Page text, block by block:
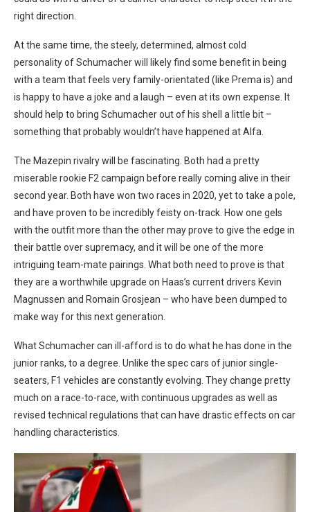
right direction.
At the same time, the steely, determined, almost cold
personality of Schumacher will likely find some benefit in being
with a team that feels very family-orientated (like Prema is) and
is happy to have a joke and a laugh – even at its own expense. It
should help to bring Schumacher out of his shell a little bit –
something that probably wouldn’t have happened at Alfa.
The Mazepin rivalry will be fascinating. Both had a pretty
miserable rookie F2 campaign before really coming alive in their
second year. Both have won two races in 2020, yet to take a pole,
and have proven to be incredibly feisty on-track. How one gels
with the outfit more than the other may prove to give the edge in
their battle over supremacy, and it will be one of the more
intriguing team-mate pairings. What both need to prove is that
they are a worthwhile upgrade on Haas’s current drivers Kevin
Magnussen and Romain Grosjean – who have been dumped to
make way for this next generation.
What Schumacher can ill-afford is to do what he has done in the
junior ranks, to a degree. Unlike the spec cars of junior single-
seaters, F1 vehicles are constantly evolving. They change pretty
much on a race-to-race, with continuous upgrades as well as
revised technical regulations that can have drastic effects on car
handling characteristics.